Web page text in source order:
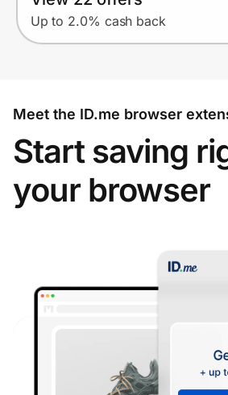
Up to 2.0% cash back
Meet the ID.me browser
Start saving
your browser